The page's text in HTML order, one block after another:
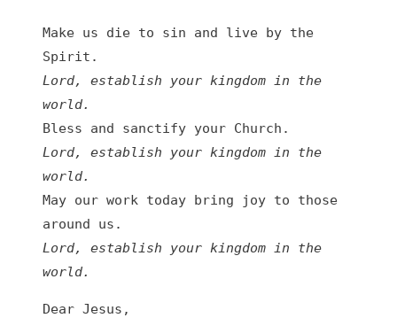
Make us die to sin and live by the
Spirit.
Lord, establish your kingdom in the
world.
Bless and sanctify your Church.
Lord, establish your kingdom in the
world.
May our work today bring joy to those
around us.
Lord, establish your kingdom in the
world.
Dear Jesus,